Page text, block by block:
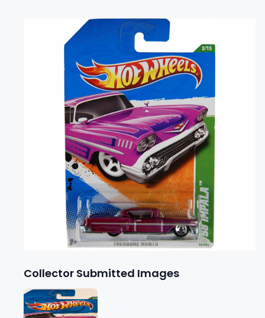
Collector Submitted Images